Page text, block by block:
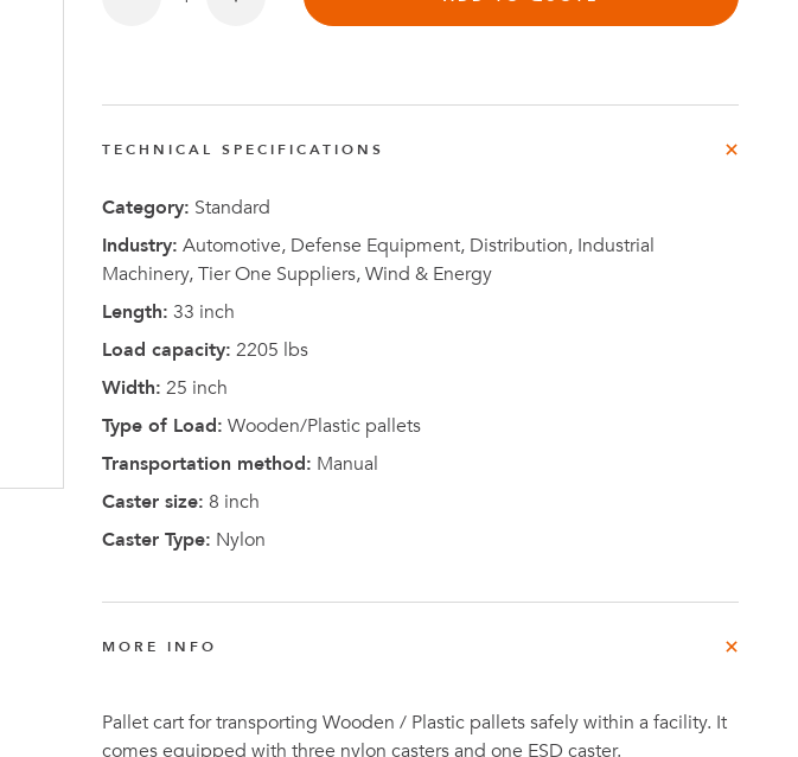
Latest News
TECHNICAL SPECIFICATIONS
Category: Standard
Industry: Automotive, Defense Equipment, Distribution, Industrial
Machinery, Tier One Suppliers, Wind & Energy
Length: 33 inch
Load capacity: 2205 lbs
Width: 25 inch
Type of Load: Wooden/Plastic pallets
Transportation method: Manual
Caster size: 8 inch
Caster Type: Nylon
MORE INFO
Pallet cart for transporting Wooden / Plastic pallets safely within a facility. It
comes equipped with three nylon casters and one ESD caster.